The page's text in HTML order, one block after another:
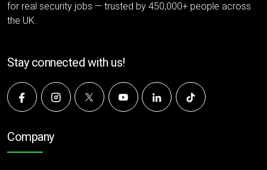
for real security jobs — trusted by 450,000+ people across
the UK.
Stay connected with us!
Company